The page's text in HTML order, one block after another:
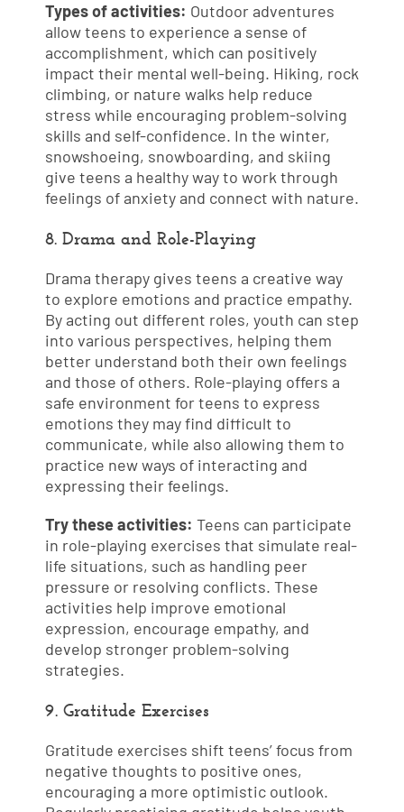
Types of activities: Outdoor adventures
allow teens to experience a sense of
accomplishment, which can positively
impact their mental well-being. Hiking, rock
climbing, or nature walks help reduce
stress while encouraging problem-solving
skills and self-confidence. In the winter,
snowshoeing, snowboarding, and skiing
give teens a healthy way to work through
feelings of anxiety and connect with nature.
8. Drama and Role-Playing
Drama therapy gives teens a creative way
to explore emotions and practice empathy.
By acting out different roles, youth can step
into various perspectives, helping them
better understand both their own feelings
and those of others. Role-playing offers a
safe environment for teens to express
emotions they may find difficult to
communicate, while also allowing them to
practice new ways of interacting and
expressing their feelings.
Try these activities: Teens can participate
in role-playing exercises that simulate real-
life situations, such as handling peer
pressure or resolving conflicts. These
activities help improve emotional
expression, encourage empathy, and
develop stronger problem-solving
strategies.
9. Gratitude Exercises
Gratitude exercises shift teens’ focus from
negative thoughts to positive ones,
encouraging a more optimistic outlook.